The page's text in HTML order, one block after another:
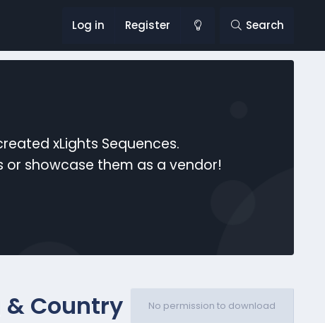
Log in Register Search
xLights Sequences.
showcase them as a vendor!
& Country No permission to download